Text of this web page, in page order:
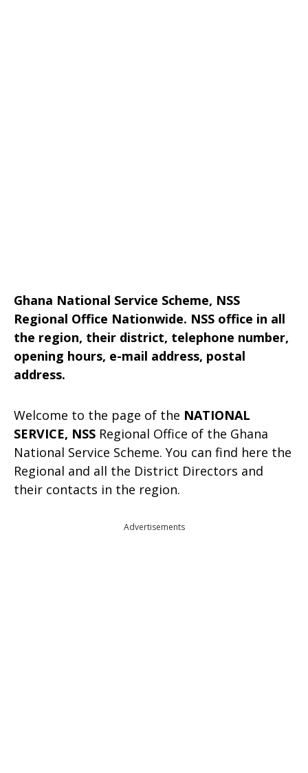
Ghana National Service Scheme, NSS
Regional Office Nationwide. NSS office in all
the region, their district, telephone number,
opening hours, e-mail address, postal
address.
Welcome to the page of the NATIONAL
SERVICE, NSS Regional Office of the Ghana
National Service Scheme. You can find here the
Regional and all the District Directors and
their contacts in the region.
Advertisements